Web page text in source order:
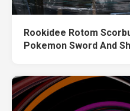
Rookidee Rotom
Pokemon Sword And